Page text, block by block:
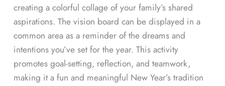
creating a colorful collage of your family’s shared
aspirations. The vision board can be displayed in a
common area as a reminder of the dreams and
intentions you’ve set for the year. This activity
promotes goal-setting, reflection, and teamwork,
making it a fun and meaningful New Year’s tradition